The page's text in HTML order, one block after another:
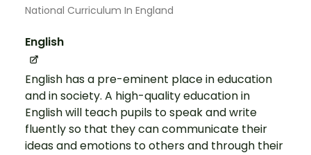
National Curriculum In England
English
English has a pre-eminent place in education
and in society. A high-quality education in
English will teach pupils to speak and write
fluently so that they can communicate their
ideas and emotions to others and through their